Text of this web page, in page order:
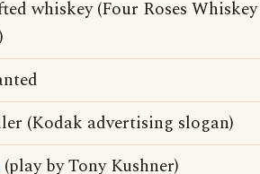
whiskey (Four Roses Whiskey
(Kodak advertising slogan)
(play by Tony Kushner)